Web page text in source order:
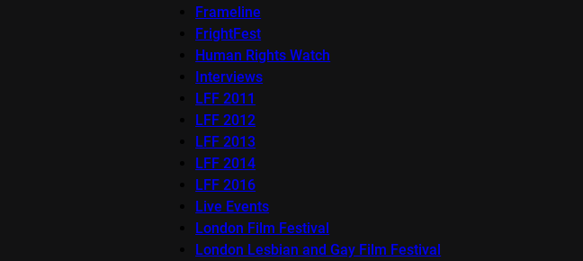
Frameline
FrightFest
Human Rights Watch
Interviews
LFF 2011
LFF 2012
LFF 2013
LFF 2014
LFF 2016
Live Events
London Film Festival
London Lesbian and Gay Film Festival